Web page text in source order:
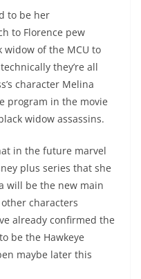
to be her
to Florence pew
of the MCU to
they’re all
character Melina
program in the movie
widow assassins.
in the future marvel
plus series that she
will be the new main
characters
already confirmed the
be the Hawkeye
maybe later this